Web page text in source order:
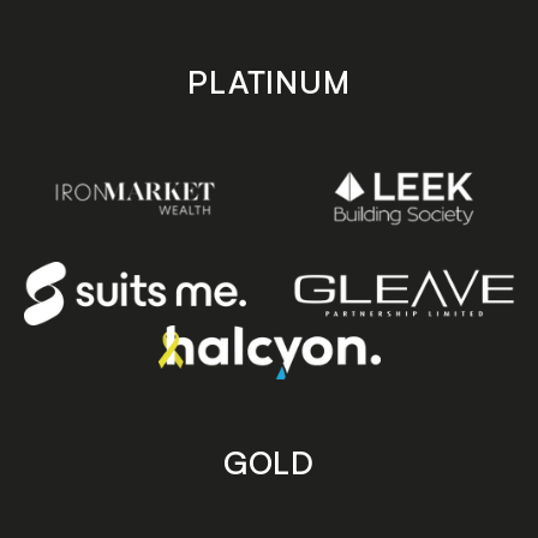
PLATINUM
GOLD